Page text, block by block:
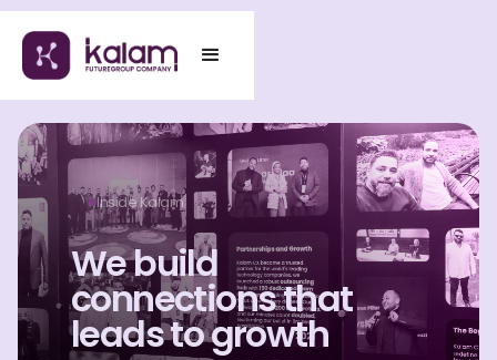
Inside Kalam
We build
connections that
leads to growth